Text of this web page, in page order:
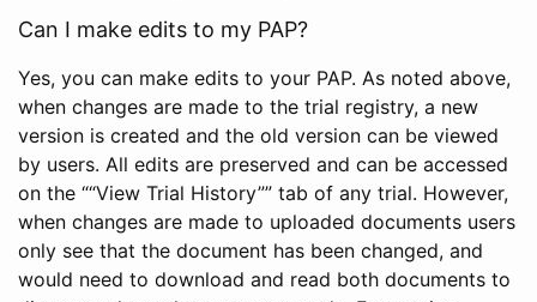
Can I make edits to my PAP?
Yes, you can make edits to your PAP. As noted above,
when changes are made to the trial registry, a new
version is created and the old version can be viewed
by users. All edits are preserved and can be accessed
on the ““View Trial History”” tab of any trial. However,
when changes are made to uploaded documents users
only see that the document has been changed, and
would need to download and read both documents to